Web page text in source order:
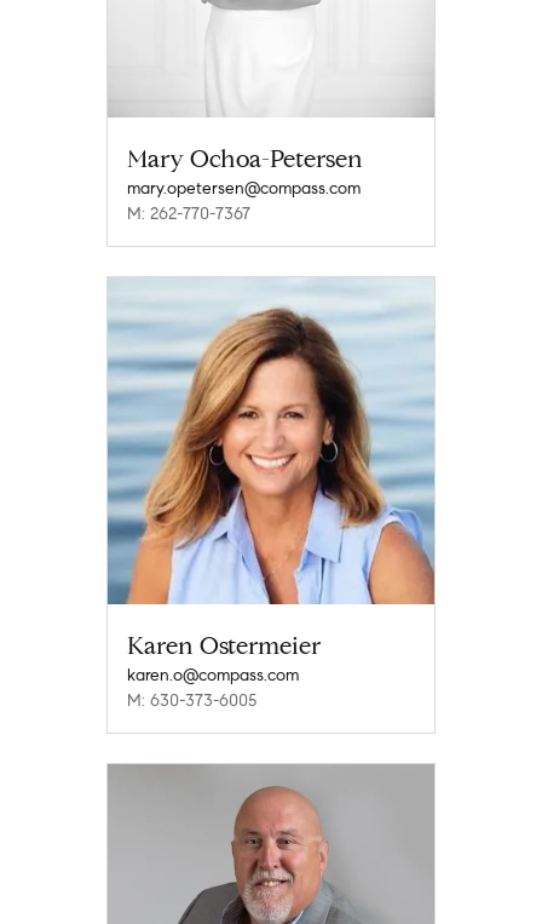
Mary Ochoa-Petersen
mary.opetersen@compass.com
M: 262-770-7367
Karen Ostermeier
karen.o@compass.com
M: 630-373-6005